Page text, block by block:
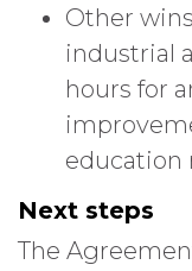
Other
industrial
hours for
education
Next steps
The